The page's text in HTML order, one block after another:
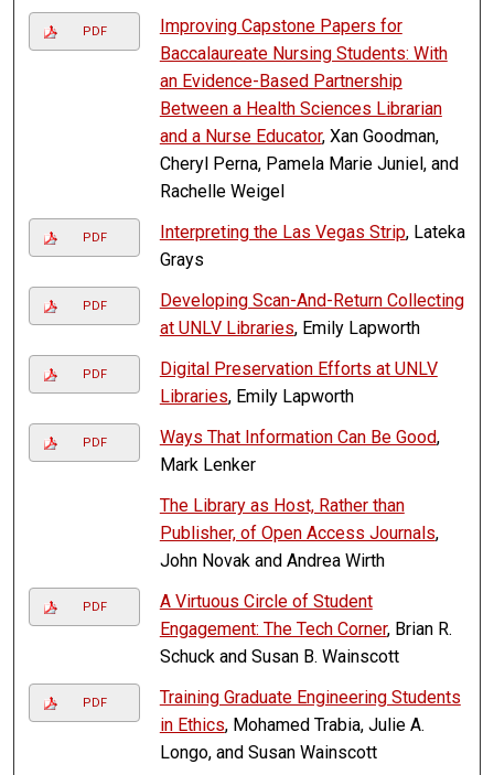
PDF
Improving Capstone Papers for
Baccalaureate Nursing Students: With
an Evidence-Based Partnership
Between a Health Sciences Librarian
and a Nurse Educator, Xan Goodman,
Cheryl Perna, Pamela Marie Juniel, and
Rachelle Weigel
PDF Interpreting the Las Vegas Strip, Lateka
Grays
PDF
Developing Scan-And-Return Collecting
at UNLV Libraries, Emily Lapworth
PDF
Digital Preservation Efforts at UNLV
Libraries, Emily Lapworth
PDF Ways That Information Can Be Good,
Mark Lenker
The Library as Host, Rather than
Publisher, of Open Access Journals,
John Novak and Andrea Wirth
PDF
A Virtuous Circle of Student
Engagement: The Tech Corner, Brian R.
Schuck and Susan B. Wainscott
PDF
Training Graduate Engineering Students
in Ethics, Mohamed Trabia, Julie A.
Longo, and Susan Wainscott